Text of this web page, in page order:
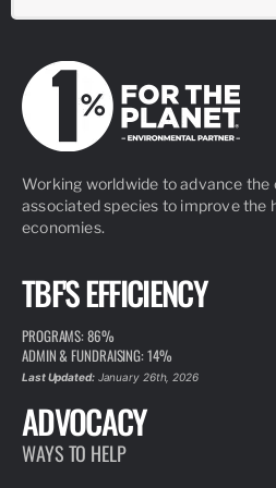
Working worldwide to advance
associated species to improve the
economies.
TBF'S EFFICIENCY
PROGRAMS: 86%
ADMIN & FUNDRAISING: 14%
Last Updated:January 26th, 2026
ADVOCACY
WAYS TO HELP